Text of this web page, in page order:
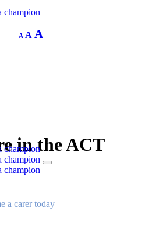
A
Decrease
font
A Reset
A
in the ACT
future. Become a foster carer
a carer today